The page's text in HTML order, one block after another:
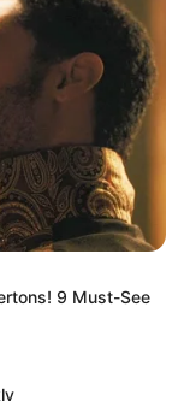
9 Must-See